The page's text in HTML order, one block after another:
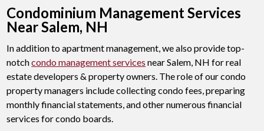
Condominium Management Services
Near Salem, NH
In addition to apartment management, we also provide top-
notchcondo management services near Salem, NH for real
estate developers & property owners. The role of our condo
property managers include collecting condo fees, preparing
monthly financial statements, and other numerous financial
services for condo boards.